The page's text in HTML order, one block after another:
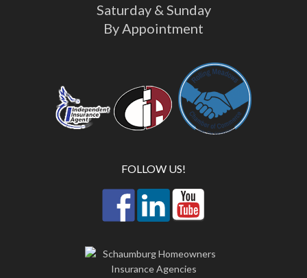
Saturday & Sunday
By Appointment
FOLLOW US!